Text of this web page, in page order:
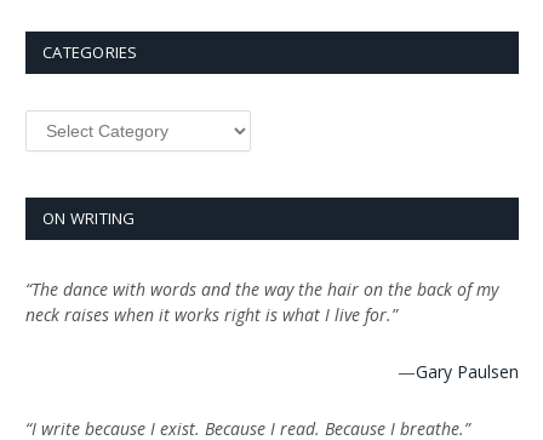
CATEGORIES
Categories
ON WRITING
“The dance with words and the way the hair on the back of my
neck raises when it works right is what I live for.”
—Gary Paulsen
“I write because I exist. Because I read. Because I breathe.”